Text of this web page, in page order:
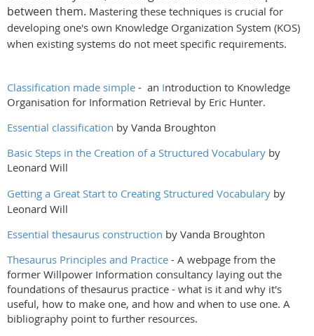
between them. Mastering these techniques is crucial for
developing one's own Knowledge Organization System (KOS)
when existing systems do not meet specific requirements.
Classification made simple - an Introduction to Knowledge
Organisation for Information Retrieval by Eric Hunter.
Essential classification by Vanda Broughton
Basic Steps in the Creation of a Structured Vocabulary by
Leonard Will
Getting a Great Start to Creating Structured Vocabulary by
Leonard Will
Essential thesaurus construction by Vanda Broughton
Thesaurus Principles and Practice - A webpage from the
former Willpower Information consultancy laying out the
foundations of thesaurus practice - what is it and why it's
useful, how to make one, and how and when to use one. A
bibliography point to further resources.